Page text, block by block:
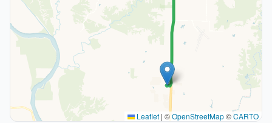
Leaflet | ©OpenStreetMap©CARTO